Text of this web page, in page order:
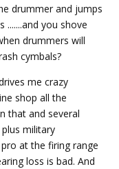
drummer and jumps
you shove
drummers will
cymbals?
me crazy
shop all the
that and several
military
at the firing range
loss is bad. And